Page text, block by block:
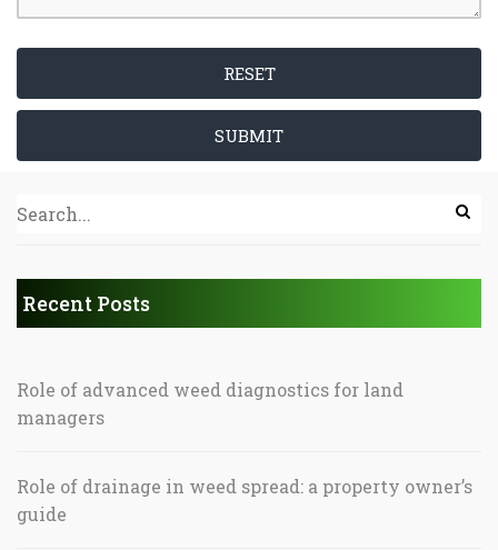
RESET
SUBMIT
Recent Posts
Role of advanced weed diagnostics for land
managers
Role of drainage in weed spread: a property owner’s
guide